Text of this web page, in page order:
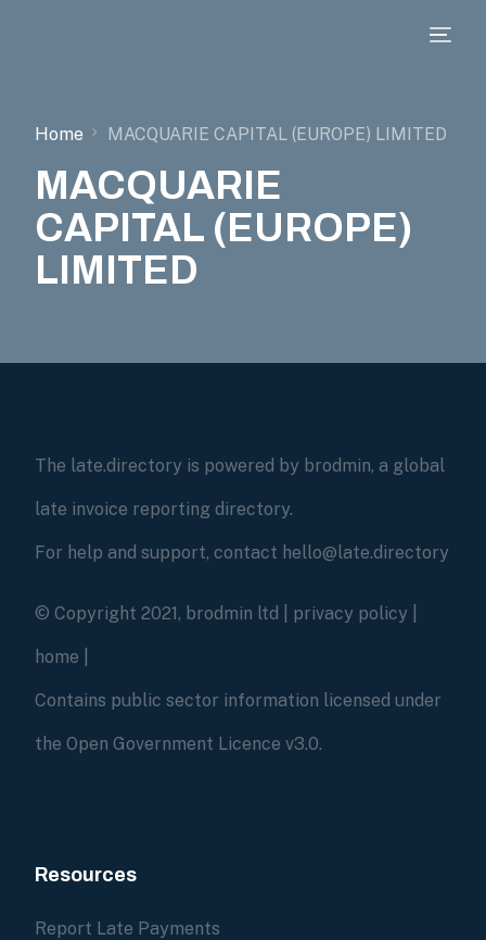
Home MACQUARIE CAPITAL (EUROPE) LIMITED
MACQUARIE
CAPITAL (EUROPE)
LIMITED
The late.directory is powered by brodmin, a global
late invoice reporting directory.
For help and support, contact hello@late.directory
© Copyright 2021, brodmin ltd | privacy policy
home
Contains public sector information licensed under
the Open Government Licence v3.0.
Resources
Report Late Payments